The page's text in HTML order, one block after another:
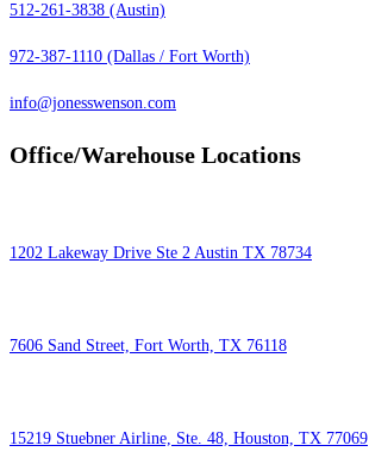
512-261-3838 (Austin)
972-387-1110 (Dallas / Fort Worth)
info@jonesswenson.com
Office/Warehouse Locations
1202 Lakeway Drive Ste 2 Austin TX 78734
7606 Sand Street, Fort Worth, TX 76118
15219 Stuebner Airline, Ste. 48, Houston, TX 77069